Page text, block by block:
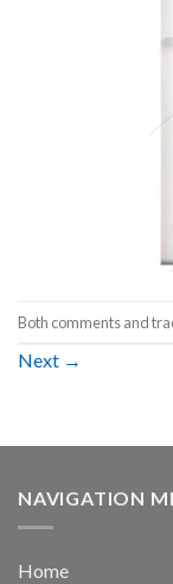
Both comments and
Next →
NAVIGATION
Home